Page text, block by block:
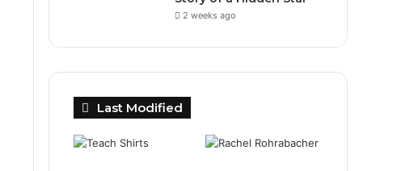
2 weeks ago
Last Modified